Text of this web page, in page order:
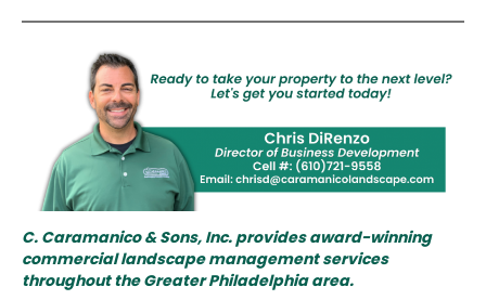
C. Caramanico & Sons, Inc. provides award-winning
commercial landscape management services
throughout the Greater Philadelphia area.